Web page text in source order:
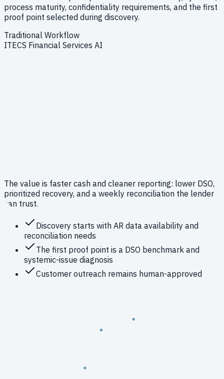
process maturity, confidentiality requirements, and the first
proof point selected during discovery.
Traditional Workflow
ITECS Financial Services AI
The value is faster cash and cleaner reporting: lower DSO,
prioritized recovery, and a weekly reconciliation the lender
can trust.
Discovery starts with AR data availability and
reconciliation needs
The first proof point is a DSO benchmark and
systemic-issue diagnosis
Customer outreach remains human-approved